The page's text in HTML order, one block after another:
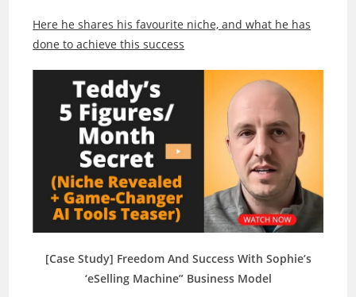
Here he shares his favourite niche, and what he has
done to achieve this success
[Case Study] Freedom And Success With Sophie’s
‘eSelling Machine” Business Model